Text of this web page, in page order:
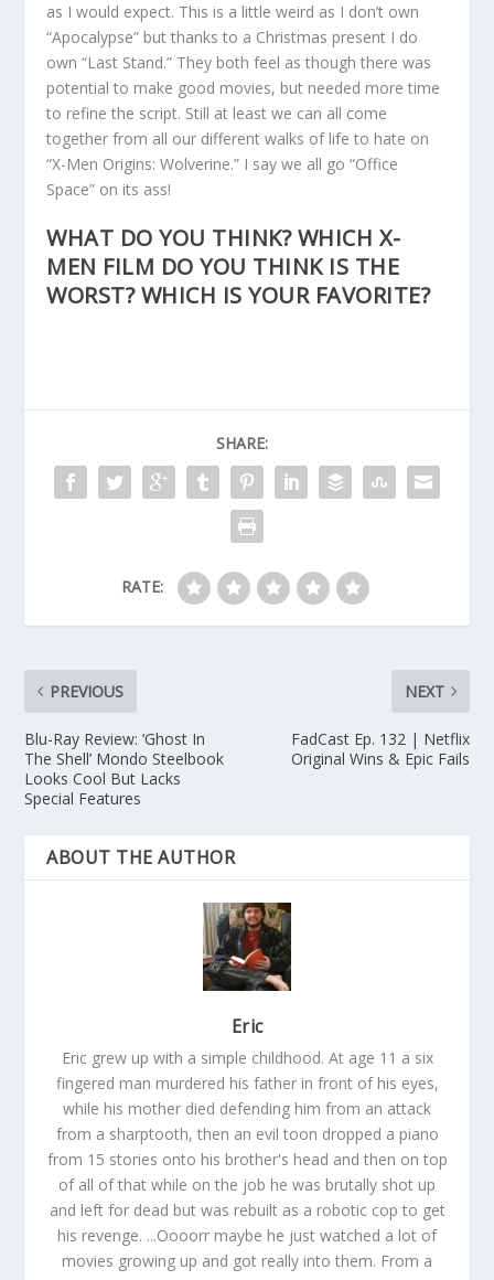
as I would expect. This is a little weird as I don’t own
“Apocalypse” but thanks to a Christmas present I do
own “Last Stand.” They both feel as though there was
potential to make good movies, but needed more time
to refine the script. Still at least we can all come
together from all our different walks of life to hate on
“X-Men Origins: Wolverine.” I say we all go “Office
Space” on its ass!
WHAT DO YOU THINK? WHICH X-
MEN FILM DO YOU THINK IS THE
WORST? WHICH IS YOUR FAVORITE?
SHARE:
RATE:
PREVIOUS
Blu-Ray Review: ‘Ghost In
The Shell’ Mondo Steelbook
Looks Cool But Lacks
Special Features
NEXT
FadCast Ep. 132 | Netflix
Original Wins & Epic Fails
ABOUT THE AUTHOR
Eric
Eric grew up with a simple childhood. At age 11 a six
fingered man murdered his father in front of his eyes,
while his mother died defending him from an attack
from a sharptooth, then an evil toon dropped a piano
from 15 stories onto his brother's head and then on top
of all of that while on the job he was brutally shot up
and left for dead but was rebuilt as a robotic cop to get
his revenge. ...Oooorr maybe he just watched a lot of
movies growing up and got really into them. From a